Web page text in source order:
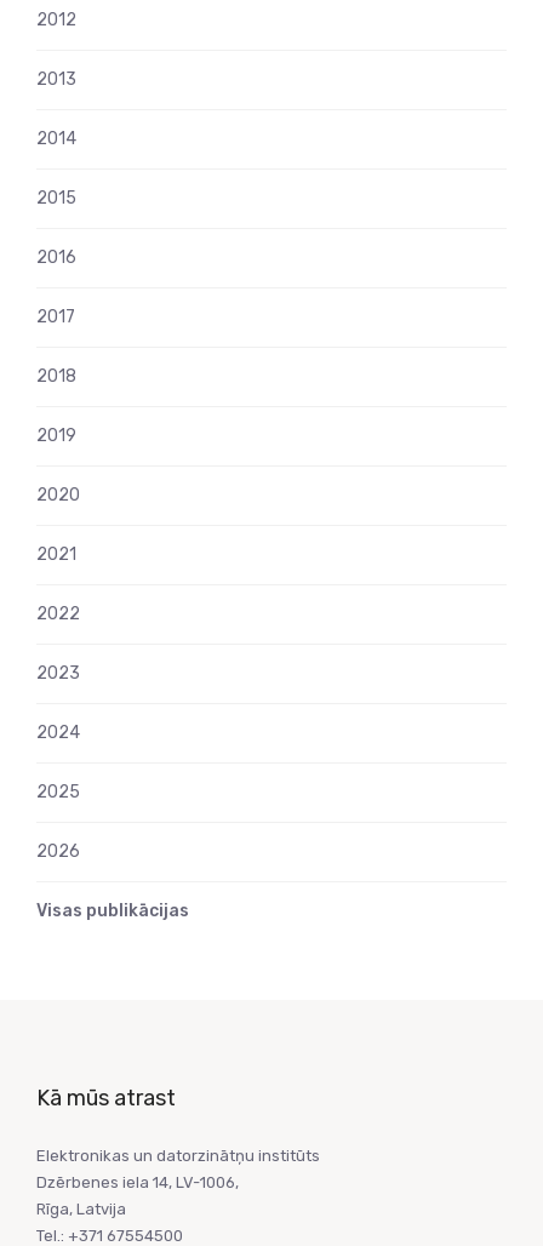
2012
2013
2014
2015
2016
2017
2018
2019
2020
2021
2022
2023
2024
2025
2026
Visas publikācijas
Kā mūs atrast
Elektronikas un datorzinātņu institūts
Dzērbenes iela 14, LV-1006,
Rīga, Latvija
Tel.: +371 67554500